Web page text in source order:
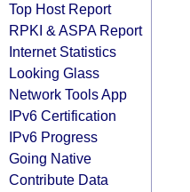
Top Host Report
RPKI & ASPA Report
Internet Statistics
Looking Glass
Network Tools App
IPv6 Certification
IPv6 Progress
Going Native
Contribute Data